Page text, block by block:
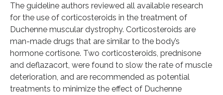
The guideline authors reviewed all available research
for the use of corticosteroids in the treatment of
Duchenne muscular dystrophy. Corticosteroids are
man-made drugs that are similar to the body’s
hormone cortisone. Two corticosteroids, prednisone
and deflazacort, were found to slow the rate of muscle
deterioration, and are recommended as potential
treatments to minimize the effect of Duchenne